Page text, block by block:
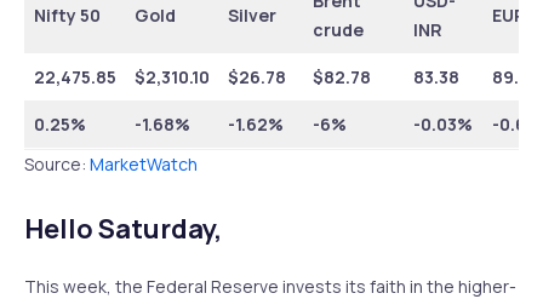
Nifty 50 Gold Silver
crude
INR
EUR-
22,475.85 $2,310.10 $26.78 $82.78 83.38 89.75
0.25% -1.68% -1.62% -6% -0.03%
-
Source: MarketWatch
Hello Saturday,
This week, the Federal Reserve invests its faith in the higher-